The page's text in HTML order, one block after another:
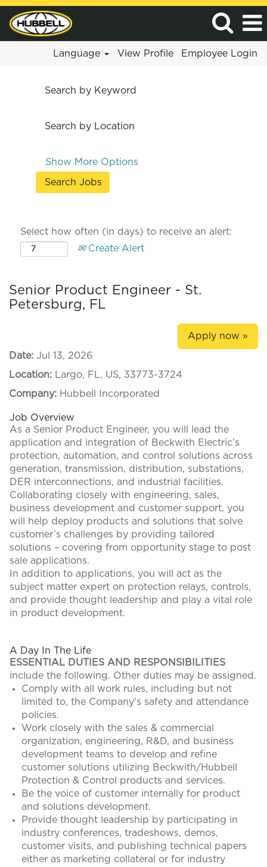
Language View Profile Employee Login
Search by Keyword
Search by Location
Show More Options
Select how often (in days) to receive an alert:
Create Alert
Senior Product Engineer - St.
Petersburg, FL
Apply now »
Date: Jul 13, 2026
Location: Largo, FL, US, 33773-3724
Company: Hubbell Incorporated
Job Overview
As a Senior Product Engineer, you will lead the
application and integration of Beckwith Electric’s
protection, automation, and control solutions across
generation, transmission, distribution, substations,
DER interconnections, and industrial facilities.
Collaborating closely with engineering, sales,
business development and customer support, you
will help deploy products and solutions that solve
customer’s challenges by providing tailored
solutions – covering from opportunity stage to post
sale applications.
In addition to applications, you will act as the
subject matter expert on protection relays, controls,
and provide thought leadership and play a vital role
in product development.
A Day In The Life
ESSENTIAL DUTIES AND RESPONSIBILITIES
include the following. Other duties may be assigned.
Comply with all work rules, including but not
limited to, the Company's safety and attendance
policies.
Work closely with the sales & commercial
organization, engineering, R&D, and business
development teams to develop and refine
customer solutions utilizing Beckwith/Hubbell
Protection & Control products and services.
Be the voice of customer internally for product
and solutions development.
Provide thought leadership by participating in
industry conferences, tradeshows, demos,
customer visits, and publishing technical papers
either as marketing collateral or for industry